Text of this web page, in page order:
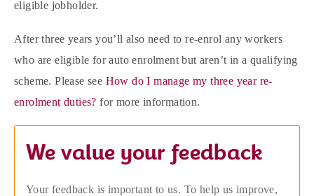
eligible jobholder.
After three years you’ll also need to re-enrol any workers
who are eligible for auto enrolment but aren’t in a qualifying
scheme. Please see How do I manage my three year re-
enrolment duties? for more information.
We value your feedback
Your feedback is important to us. To help us improve,